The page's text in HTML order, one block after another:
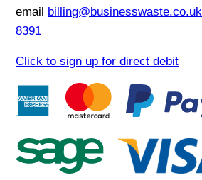
email billing@businesswaste.co.uk
8391
Click to sign up for direct debit